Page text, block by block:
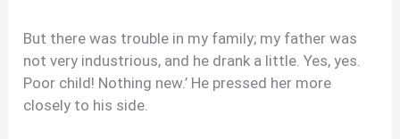
But there was trouble in my family; my father was
not very industrious, and he drank a little. Yes, yes.
Poor child! Nothing new.’ He pressed her more
closely to his side.